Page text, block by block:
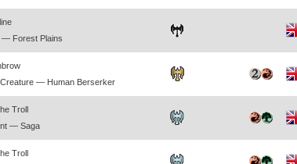
— Forest Plains
— Human Berserker
Troll
— Saga
Troll